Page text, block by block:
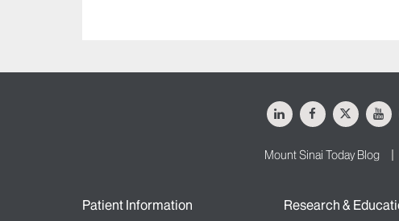
LinkedInFacebook
X
Mount Sinai Today Blog
Patient Information Research &